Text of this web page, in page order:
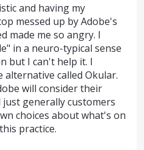
and having my
messed up by Adobe's
made me so angry. I
in a neuro-typical sense
but I can't help it. I
called Okular.
will consider their
generally customers
choices about what's on
practice.